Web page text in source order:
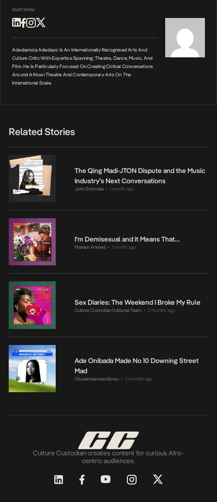
Staff Writer
Adedamola Adedayo Is An Internationally Recognised Arts And
Culture Critic With Expertise Spanning; Theatre, Dance, Music, And
Film. He Is Particularly Focused On Creating Critical Conversations
Around African Theatre And Contemporary Arts On The
International Scale.
Related Stories
The Qing Madi-JTON Dispute and the Music
Industry’s Next Conversations
John Eriomala • 1 month ago
I’m Demisexual and It Means That…
Mariam Ahmed • 1 month ago
Sex Diaries: The Weekend I Broke My Rule
Culture Custodian Editorial Team • 2 months ago
Ade Onibada Made No 10 Downing Street
Mad
Oluwamayowa Idowu • 2 months ago
Culture Custodian creates content for curious Afro-
centric audiences.